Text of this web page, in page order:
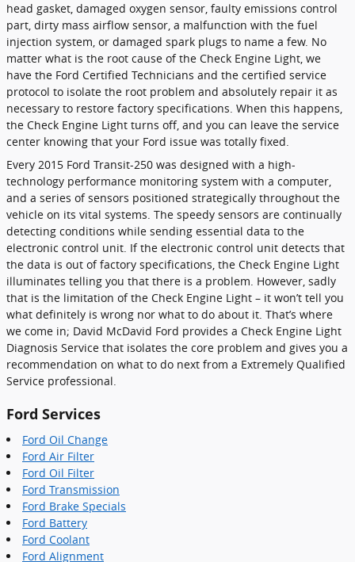
head gasket, damaged oxygen sensor, faulty emissions control
part, dirty mass airflow sensor, a malfunction with the fuel
injection system, or damaged spark plugs to name a few. No
matter what is the root cause of the Check Engine Light, we
have the Ford Certified Technicians and the certified service
protocol to isolate the root problem and absolutely repair it as
necessary to restore factory specifications. When this happens,
the Check Engine Light turns off, and you can leave the service
center knowing that your Ford issue was totally fixed.
Every 2015 Ford Transit-250 was designed with a high-
technology performance monitoring system with a computer,
and a series of sensors positioned strategically throughout the
vehicle on its vital systems. The speedy sensors are continually
detecting conditions while sending essential data to the
electronic control unit. If the electronic control unit detects that
the data is out of factory specifications, the Check Engine Light
illuminates telling you that there is a problem. However, sadly
that is the limitation of the Check Engine Light – it won’t tell you
what definitely is wrong nor what to do about it. That’s where
we come in; David McDavid Ford provides a Check Engine Light
Diagnosis Service that isolates the core problem and gives you a
recommendation on what to do next from a Extremely Qualified
Service professional.
Ford Services
Ford Oil Change
Ford Air Filter
Ford Oil Filter
Ford Transmission
Ford Brake Specials
Ford Battery
Ford Coolant
Ford Alignment